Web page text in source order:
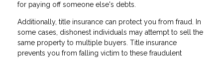
for paying off someone else's debts.
Additionally, title insurance can protect you from fraud. In
some cases, dishonest individuals may attempt to sell the
same property to multiple buyers. Title insurance
prevents you from falling victim to these fraudulent